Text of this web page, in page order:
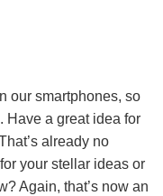
our smartphones, so
Have a great idea for
already no
your stellar ideas or
Again, that’s now an